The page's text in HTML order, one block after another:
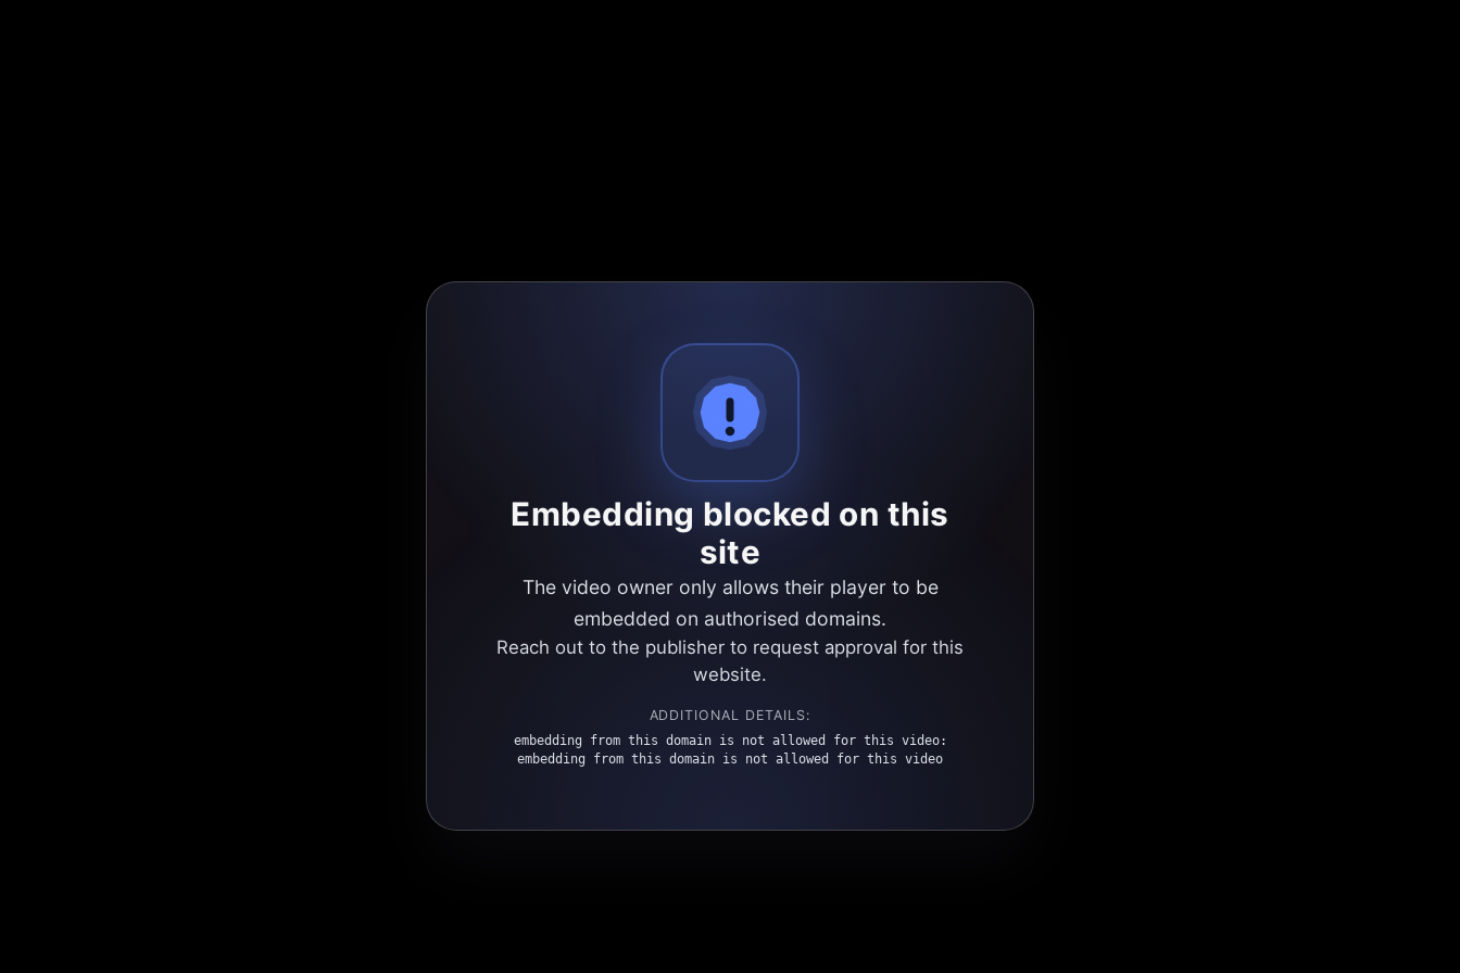
Embedding blocked on this
site
The video owner only allows their player to be
embedded on authorised domains.
Reach out to the publisher to request approval for this
website.
ADDITIONAL DETAILS:
embedding from this domain is not allowed for this video:
embedding from this domain is not allowed for this video